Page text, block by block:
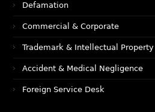
Defamation
Commercial & Corporate
Trademark & Intellectual Property
Accident & Medical Negligence
Foreign Service Desk